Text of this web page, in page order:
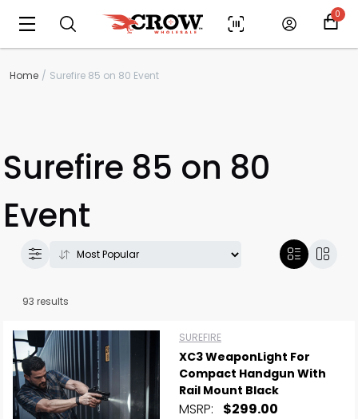
0
Home Surefire 85 on 80 Event
Surefire 85 on 80
Event
93 results
SUREFIRE
XC3 WeaponLight For
Compact Handgun With
Rail Mount Black
MSRP: $299.00